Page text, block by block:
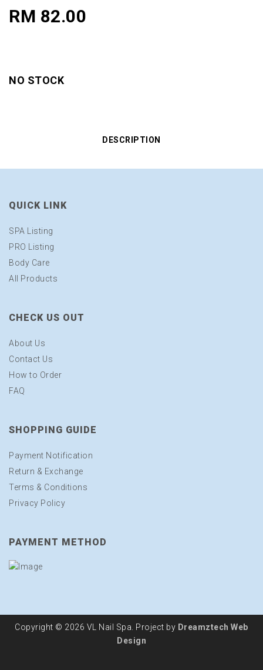
RM 82.00
NO STOCK
DESCRIPTION
QUICK LINK
SPA Listing
PRO Listing
Body Care
All Products
CHECK US OUT
About Us
Contact Us
How to Order
FAQ
SHOPPING GUIDE
Payment Notification
Return & Exchange
Terms & Conditions
Privacy Policy
PAYMENT METHOD
Copyright © 2026 VL Nail Spa. Project by Dreamztech Web
Design